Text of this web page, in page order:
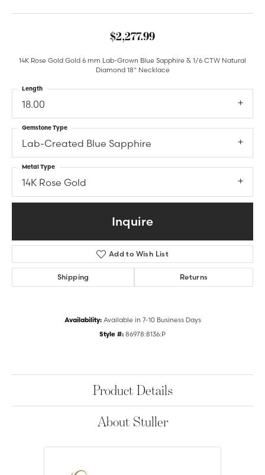
$2,277.99
14K Rose Gold Gold 6 mm Lab-Grown Blue Sapphire & 1/6 CTW Natural
Diamond 18" Necklace
18.00
Length
Lab-Created Blue Sapphire
Gemstone Type
14K Rose Gold
Metal Type
Inquire
Add to Wish List
Shipping Returns
Availability: Available in 7-10 Business Days
Style #: 86978:8136:P
Product Details
About Stuller